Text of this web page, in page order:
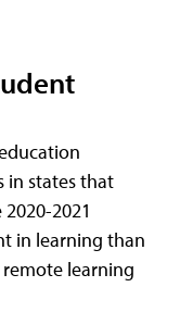
in states that
2021
in learning than
learning